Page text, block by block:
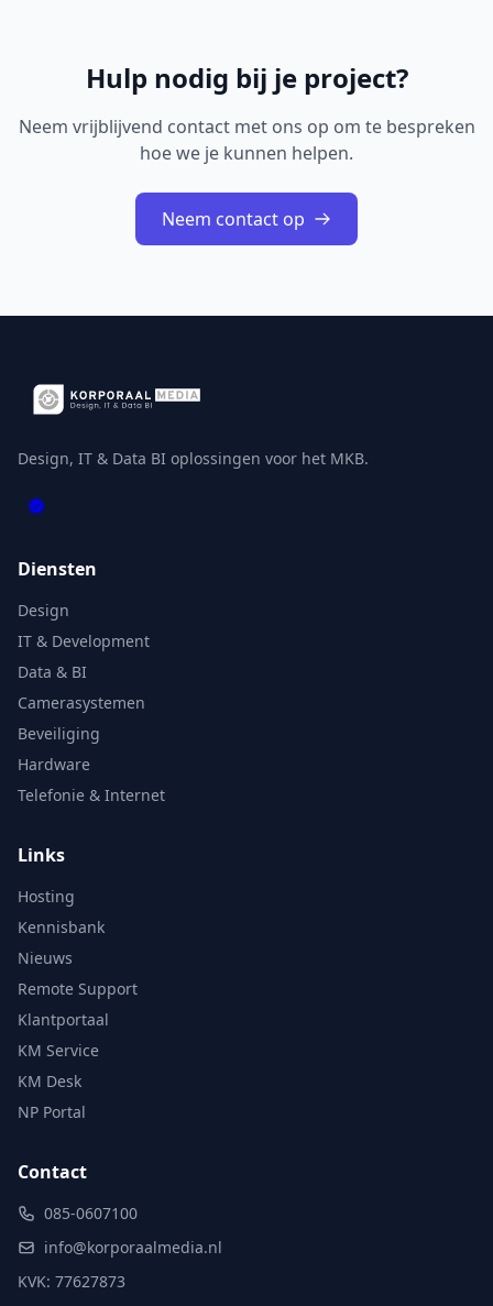
Hulp nodig bij je project?
Neem vrijblijvend contact met ons op om te bespreken
hoe we je kunnen helpen.
Neem contact op
Design, IT & Data BI oplossingen voor het MKB.
Diensten
Design
IT & Development
Data & BI
Camerasystemen
Beveiliging
Hardware
Telefonie & Internet
Links
Hosting
Kennisbank
Nieuws
Remote Support
Klantportaal
KM Service
KM Desk
NP Portal
Contact
085-0607100
info@korporaalmedia.nl
KVK: 77627873